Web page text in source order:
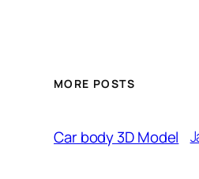
MORE POSTS
Car body 3D Model